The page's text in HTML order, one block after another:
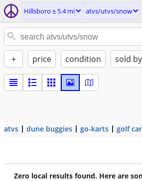
Hillsboro ± 5.4 mi atvs/utvs/snow
+ price condition sold by
atvs dune buggies go-karts golf
Zero local results found. Here are